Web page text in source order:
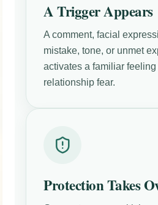
A Trigger Appears
A comment, facial
mistake, tone, or unmet
activates a familiar feeling
relationship fear.
Protection Takes